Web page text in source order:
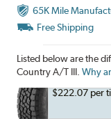
65K Mile
Free Shipping
Listed below are the
Country A/T III.Why
$222.07 per